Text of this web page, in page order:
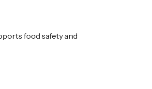
food safety and